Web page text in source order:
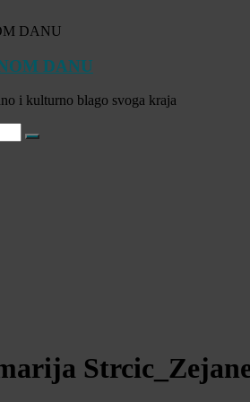
DANU
i kulturno blago svoga kraja